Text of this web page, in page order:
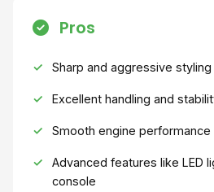
Pros
Sharp and aggressive styling
Excellent handling and
Smooth engine performance
Advanced features like LED
console